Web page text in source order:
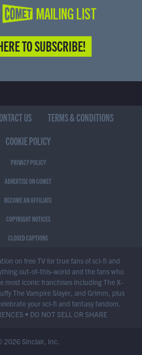
MAILING LIST
TO SUBSCRIBE!
US
TERMS & CONDITIONS
COOKIE POLICY
PRIVACY POLICY
ADVERTISE ON COMET
BECOME AN AFFILIATE
COPYRIGHT NOTICES
CLOSED CAPTIONS
on free TV for true fans of sci-fi and
out-of-this-world and the fans who
most iconic franchises including The X-
The Vampire Slayer, and Grimm, plus
your sci-fi and fantasy fandom.
• DO NOT SELL OR SHARE
2026 Sinclair, Inc.